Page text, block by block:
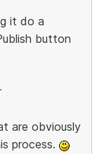
it do a
button
are obviously
process.